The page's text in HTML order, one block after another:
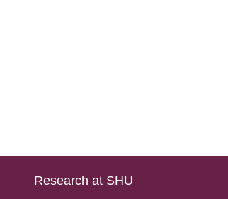
Research at SHU